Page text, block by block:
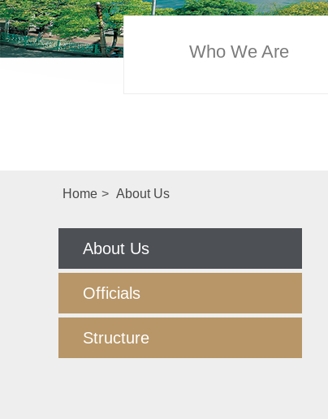
Who We Are
Home > About Us
About Us
Officials
Structure